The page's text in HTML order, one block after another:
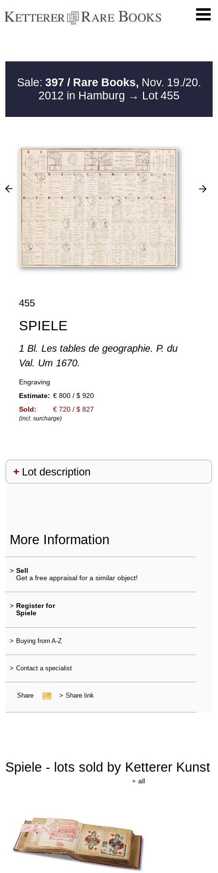
Sale: 397 / Rare Books, Nov. 19./20.
2012 in Hamburg → Lot 455
455
SPIELE
1 Bl. Les tables de geographie. P. du
Val. Um 1670.
Engraving
Estimate: € 800 / $ 920
Sold:
€ 720 / $ 827
(incl. surcharge)
Lot description
More Information
> Sell
Get a free appraisal for a similar object!
> Register for
Spiele
> Buying from A-Z
> Contact a specialist
Share > Share link
Spiele - lots sold by Ketterer Kunst
+ all